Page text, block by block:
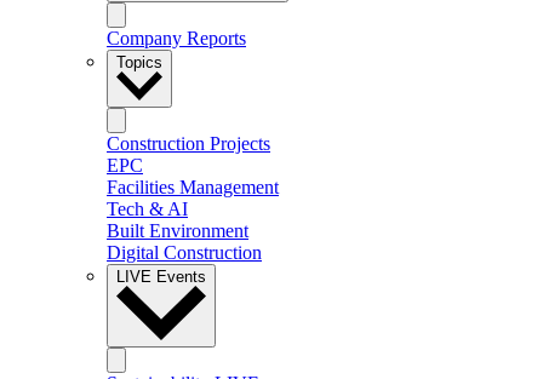
Company Reports
Topics
Construction Projects
EPC
Facilities Management
Tech & AI
Built Environment
Digital Construction
LIVE Events